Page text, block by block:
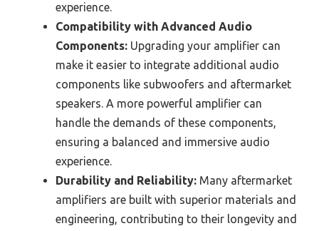
experience.
Compatibility with Advanced Audio
Components: Upgrading your amplifier can
make it easier to integrate additional audio
components like subwoofers and aftermarket
speakers. A more powerful amplifier can
handle the demands of these components,
ensuring a balanced and immersive audio
experience.
Durability and Reliability: Many aftermarket
amplifiers are built with superior materials and
engineering, contributing to their longevity and